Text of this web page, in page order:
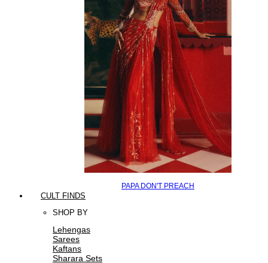
PAPA DON'T PREACH
CULT FINDS
SHOP BY
Lehengas
Sarees
Kaftans
Sharara Sets